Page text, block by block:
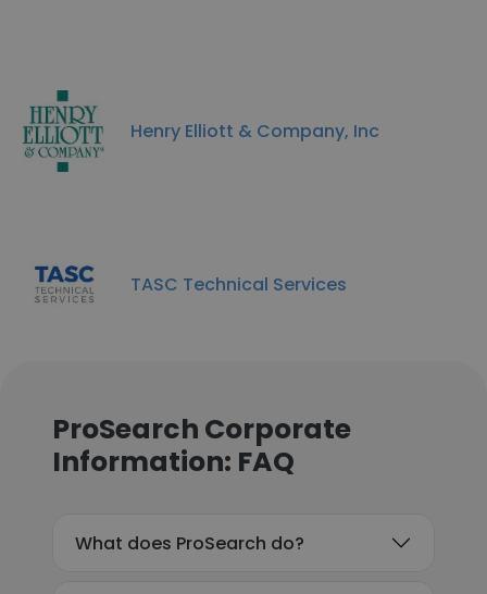
Henry Elliott & Company, Inc
TASC Technical Services
ProSearch Corporate
Information: FAQ
What does ProSearch do?